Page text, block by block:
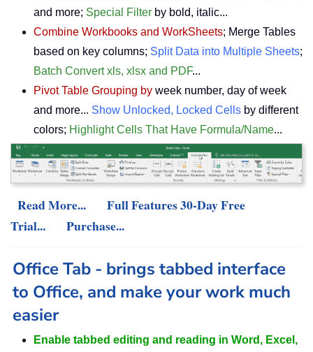
and more; Special Filter by bold, italic...
Combine Workbooks and WorkSheets; Merge Tables
based on key columns; Split Data into Multiple Sheets;
Batch Convert xls, xlsx and PDF...
Pivot Table Grouping by week number, day of week
and more... Show Unlocked, Locked Cells by different
colors; Highlight Cells That Have Formula/Name...
Read More...
Full Features 30-Day Free
Trial...
Purchase...
Office Tab - brings tabbed interface
to Office, and make your work much
easier
Enable tabbed editing and reading in Word, Excel,